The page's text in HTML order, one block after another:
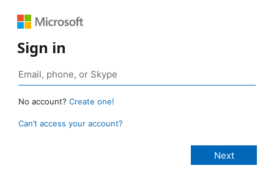
Sign in
No account? Create one!
Can’t access your account?